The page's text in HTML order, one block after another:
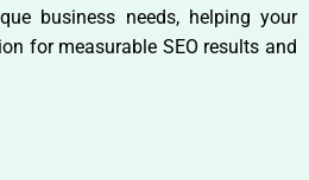
business needs, helping your
for measurable SEO results and